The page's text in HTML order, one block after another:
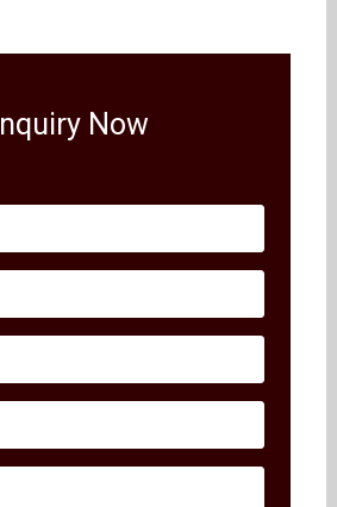
Inquiry Now